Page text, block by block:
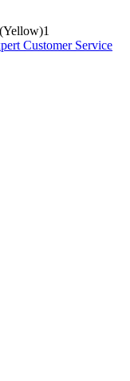
1
Customer Service